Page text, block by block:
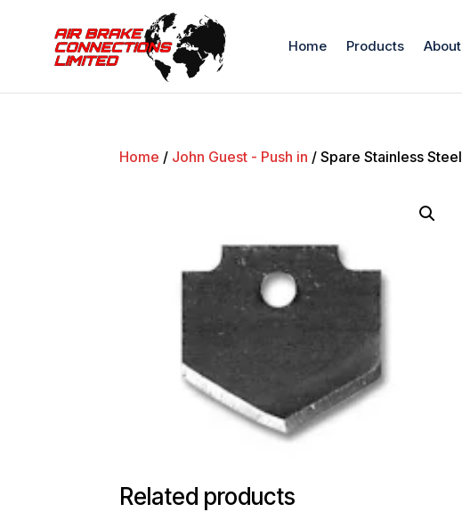
Home Products
Home / John Guest - Push in / Spare Stainless
Related products